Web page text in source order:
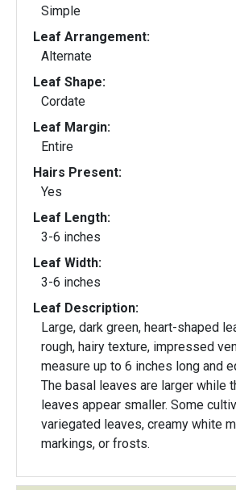
Simple
Leaf Arrangement:
Alternate
Leaf Shape:
Cordate
Leaf Margin:
Entire
Hairs Present:
Yes
Leaf Length:
3-6 inches
Leaf Width:
3-6 inches
Leaf Description:
Large, dark green, heart-shaped
rough, hairy texture, impressed
measure up to 6 inches long and
The basal leaves are larger while
leaves appear smaller. Some cultivars have
variegated leaves, creamy white
markings, or frosts.